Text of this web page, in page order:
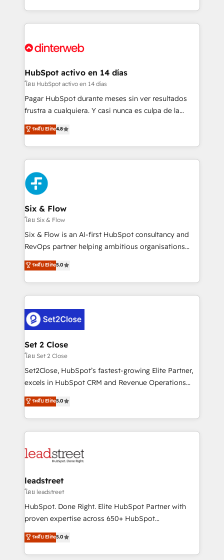
working with mid-market and enterprise
Platform Enablement, Custom Integration and
Certified
so selling and actually engaging with your customers
feels easy and pain-free. We are a top ranked
and Customer First Awards, 4.9/5 rating in HubSpot
helps the following industries: logistics & 3PL, home
improvement & construction, branding and
commercialization, real estate, health, education,
SaaS, Software Dev & IT and consulting, make the
the United States, EU, UAE, Mexico and Latin
America. From casual user to super fan: make
HubSpot activo en 14 días
โดย HubSpot activo en 14 días
Pagar HubSpot durante meses sin ver resultados
frustra a cualquiera. Y casi nunca es culpa de la
herramienta: es del enfoque con el que se
implementó. Trabajamos con un catálogo de +80
casos de uso: cada uno resuelve un problema
concreto de tu operación en HubSpot. La entrega
toma de 1 a 3 semanas por caso, abordamos varios
en paralelo cuando tiene sentido, y siempre
confirmamos resultados antes de seguir avanzando.
Empiezas a ver resultados antes de que termine el
mes. 🏆 HubSpot Partner of the Year 2022, máximo
reconocimiento del ecosistema. Elite Solutions
Partner, el nivel más alto. +700 clientes
Hospital ABC, Hogares Unión, Yves Rocher,
MacStore, Café Britt, Bella Piel, confiaron en
respuestas para empezar. Te ayudamos a identificar
el primer caso de uso que más impacto te dará.
días.
ระดับ Elite4.8
Six & Flow
โดย Six & Flow
Six & Flow is an AI-first HubSpot consultancy and
RevOps partner helping ambitious organisations
grow with clarity, confidence, and intelligence.
Operating across the UK, Netherlands, Ireland, and
Canada, we’ve delivered thousands of successful
HubSpot projects for mid-market and enterprise
combine HubSpot, data, and AI to design connected
go-to-market systems that align people, process,
and technology for predictable, scalable revenue
growth. Our expertise spans RevOps, CRM and data
architecture, AI enablement, and strategic marketing,
delivered through our proprietary FLAIR framework
Partner and ISO 27001:2022 certified consultancy,
we blend strategy, creativity, and technology to help
ระดับ Elite5.0
Set 2 Close
โดย Set 2 Close
Set2Close, HubSpot’s fastest-growing Elite Partner,
excels in HubSpot CRM and Revenue Operations
(RevOps) services to boost B2B sales and growth.
As a top HubSpot Elite Partner, we specialize in
custom HubSpot CRM solutions. Our experts design,
implement, and optimize systems to enhance user
marketing, and service teams. From setup to
management, and speed up deal closures. With 500+
projects completed, our Agile approach ensures your
HubSpot CRM drives measurable results. Our
RevOps services align your sales, marketing, and
optimize the revenue lifecycle—lead generation to
retention—by refining processes and eliminating
ระดับ Elite5.0
leadstreet
โดย leadstreet
HubSpot. Done Right. Elite HubSpot Partner with
proven expertise across 650+ HubSpot
implementations. With 12+ years of HubSpot
experience, we help you use the HubSpot platform
to its fullest capacity, improve your current HubSpot
ระดับ Elite5.0